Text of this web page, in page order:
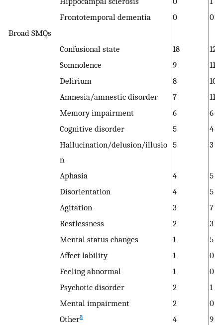
Frontotemporal dementia
0
0
Broad SMQs
Confusional state
18
12
Somnolence
9
11
Delirium
8
10
Amnesia/amnestic disorder
7
11
Memory impairment
6
6
Cognitive disorder
5
4
Hallucination/delusion/illusio
n
5 3
Aphasia 4
5
Disorientation
4
5
Agitation
3
7
Restlessness
2
3
Mental status changes
1
5
Affect lability
1
0
Feeling abnormal
1
0
Psychotic disorder
2
1
Mental impairment
2
0
Othera 4 9